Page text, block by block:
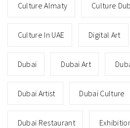
Culture Almaty Culture
Culture In UAE Digital Art
Dubai Dubai Art
Dubai Artist Dubai Culture
Dubai Restaurant